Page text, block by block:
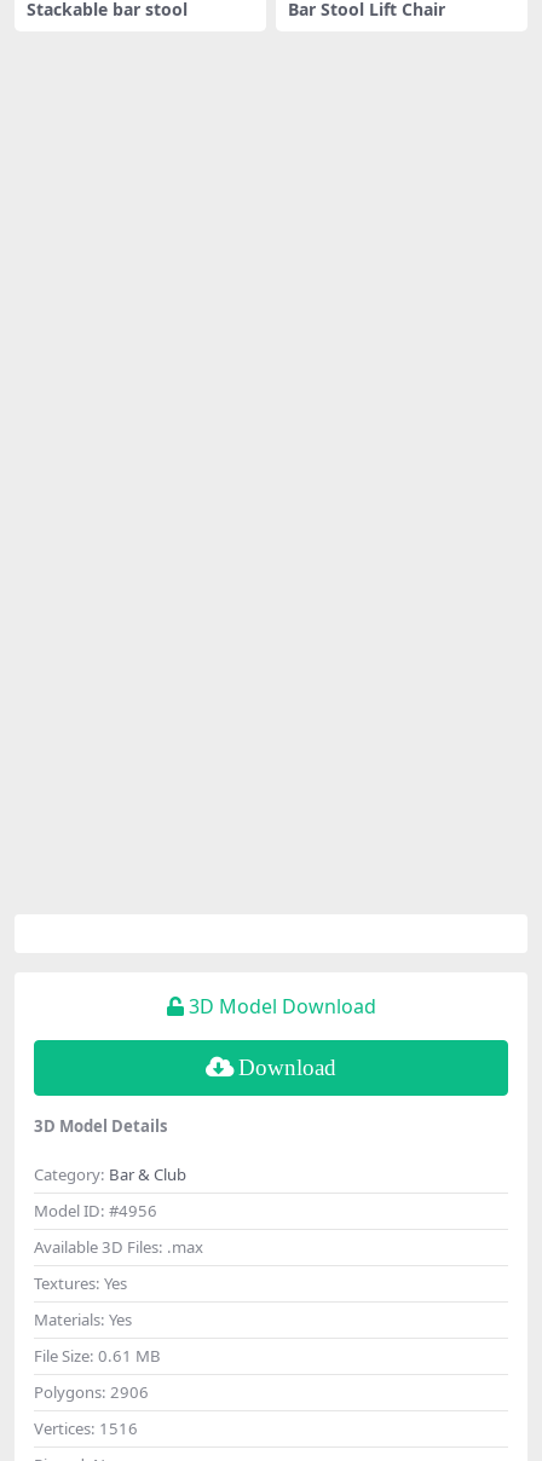
Stackable bar stool Bar Stool Lift Chair
3D Model Download
Download
3D Model Details
Category: Bar & Club
Model ID: #4956
Available 3D Files: .max
Textures: Yes
Materials: Yes
File Size: 0.61 MB
Polygons: 2906
Vertices: 1516